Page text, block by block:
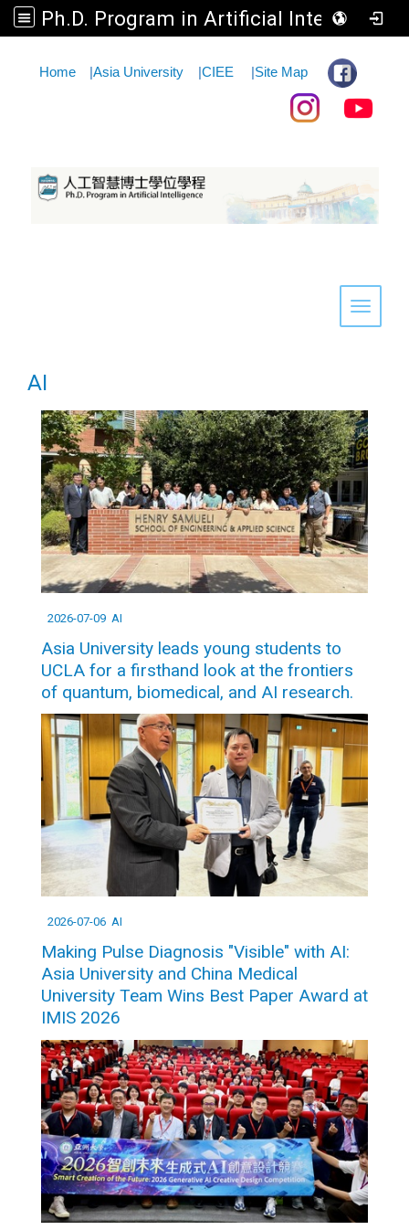
Ph.D. Program in Artificial Intelligence
Home |Asia University |CIEE |Site Map
Toggle
AI
2026-07-09 AI
Asia University leads young students to
UCLA for a firsthand look at the frontiers
of quantum, biomedical, and AI research.
2026-07-06 AI
Making Pulse Diagnosis "Visible" with AI:
Asia University and China Medical
University Team Wins Best Paper Award at
IMIS 2026